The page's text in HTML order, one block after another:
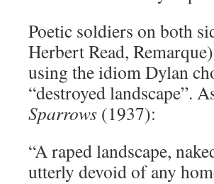
Poetic soldiers on both
Herbert Read,
using the idiom Dylan
“destroyed landscape”.
Sparrows (1937):
“A raped landscape,
utterly devoid of any